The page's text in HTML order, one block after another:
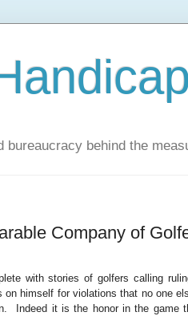
behind the
Company of
with stories of golfers calling
himself for violations that no one
Indeed it is the honor in the game